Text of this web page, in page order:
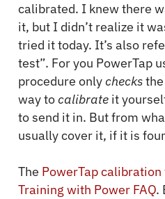
calibrated. I knew there
it, but I didn’t realize it
tried it today. It’s also
test”. For you PowerTap
procedure onlychecks
way tocalibrate it
to send it in. But from
usually cover it, if it is
The PowerTap calibration
Training with Power FAQ.